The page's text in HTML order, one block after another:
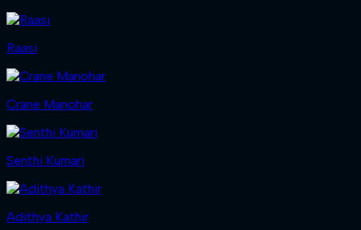
Raasi
Crane Manohar
Senthi Kumari
Adithya Kathir